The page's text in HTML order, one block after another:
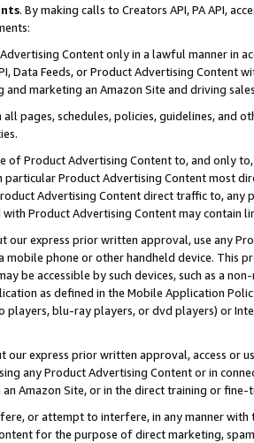
. By making calls to Creators API, PA API,
Content only in a lawful manner in
Data Feeds, or Product Advertising
marketing an Amazon Site and driving
pages, schedules, policies, guidelines, and
of Product Advertising Content to, and only
particular Product Advertising Content most
Advertising Content direct traffic to,
Product Advertising Content may contain
our express prior written approval, use any
mobile phone or other handheld device. This
be accessible by such devices, such as a
as defined in the Mobile Application
players, blu-ray players, or dvd players) or
our express prior written approval, access or
any Product Advertising Content or in
Amazon Site, or in the direct training or
or attempt to interfere, in any manner
for the purpose of direct marketing,